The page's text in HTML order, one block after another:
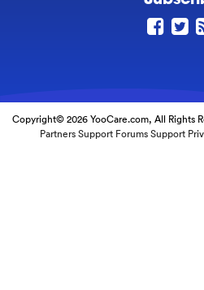
Copyright© 2026 YooCare.com, All Rights
Partners Support Forums Support